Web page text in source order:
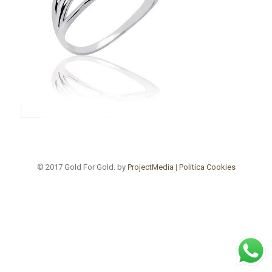
© 2017 Gold For Gold. by ProjectMedia | Politica Cookies